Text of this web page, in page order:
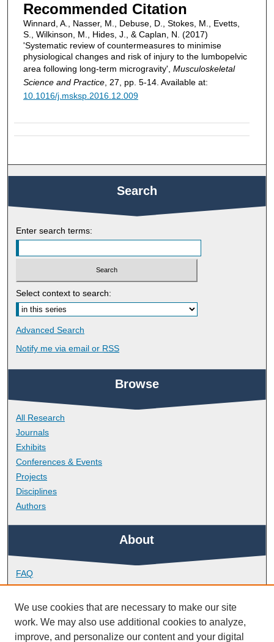
Recommended Citation
Winnard, A., Nasser, M., Debuse, D., Stokes, M., Evetts,
S., Wilkinson, M., Hides, J., & Caplan, N. (2017)
'Systematic review of countermeasures to minimise
physiological changes and risk of injury to the lumbopelvic
area following long-term microgravity', Musculoskeletal
Science and Practice, 27, pp. 5-14. Available at:
10.1016/j.msksp.2016.12.009
Search
Enter search terms:
Select context to search:
Advanced Search
Notify me via email or RSS
Browse
All Research
Journals
Exhibits
Conferences & Events
Projects
Disciplines
Authors
About
FAQ
Library Research Support
Contact
Links
We use cookies that are necessary to make our site
work. We may also use additional cookies to analyze,
improve, and personalize our content and your digital